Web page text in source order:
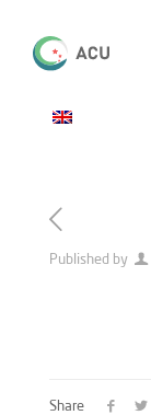
Published by
Share